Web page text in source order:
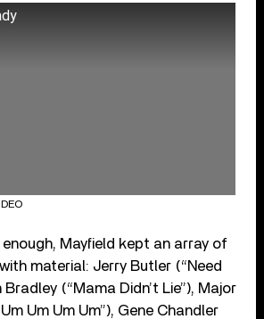
Mayfield kept an array of
material: Jerry Butler (“Need
Bradley (“Mama Didn’t Lie”), Major
Um Um Um”), Gene Chandler